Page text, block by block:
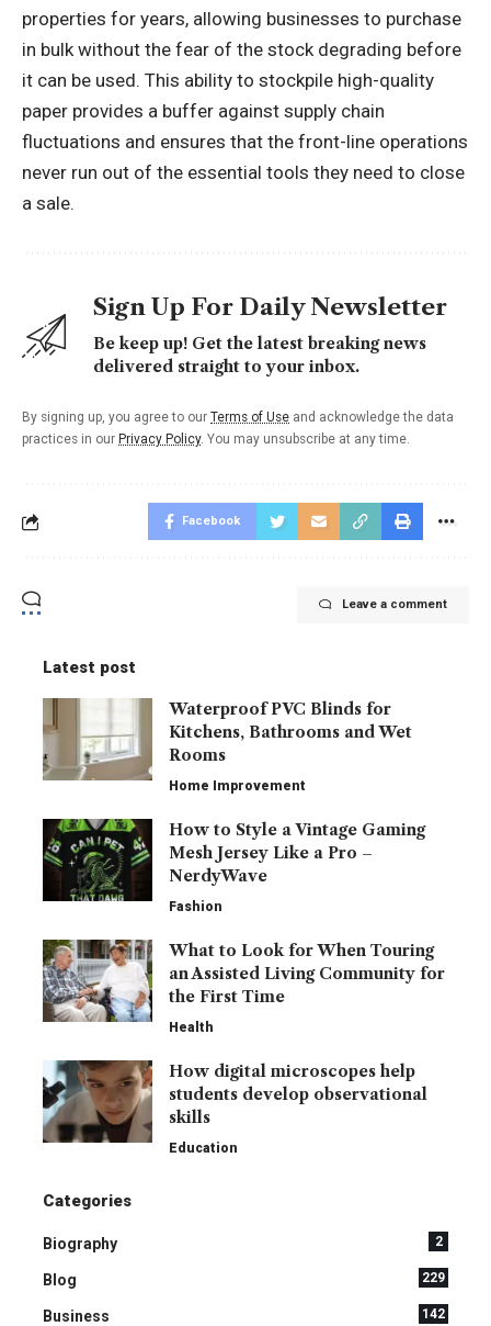
properties for years, allowing businesses to purchase
in bulk without the fear of the stock degrading before
it can be used. This ability to stockpile high-quality
paper provides a buffer against supply chain
fluctuations and ensures that the front-line operations
never run out of the essential tools they need to close
a sale.
Sign Up For Daily Newsletter
Be keep up! Get the latest breaking news
delivered straight to your inbox.
By signing up, you agree to our Terms of Use and acknowledge the data
practices in our Privacy Policy. You may unsubscribe at any time.
Facebook
Leave a comment
Latest post
Waterproof PVC Blinds for
Kitchens, Bathrooms and Wet
Rooms
Home Improvement
How to Style a Vintage Gaming
Mesh Jersey Like a Pro –
NerdyWave
Fashion
What to Look for When Touring
an Assisted Living Community for
the First Time
Health
How digital microscopes help
students develop observational
skills
Education
Categories
Biography 2
Blog 229
Business 142